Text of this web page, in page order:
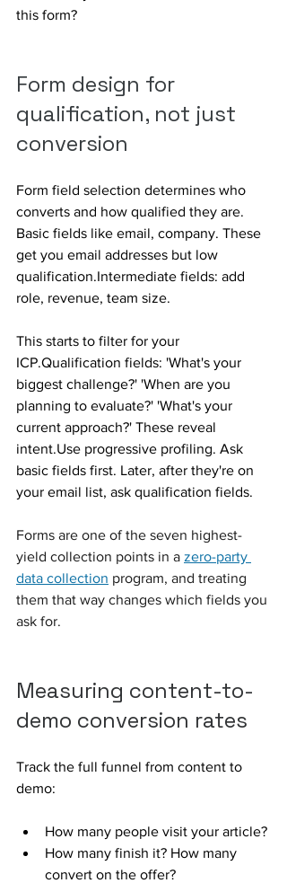
this form?
Form design for
qualification, not just
conversion
Form field selection determines who
converts and how qualified they are.
Basic fields like email, company. These
get you email addresses but low
qualification.Intermediate fields: add
role, revenue, team size.
This starts to filter for your
ICP.Qualification fields: 'What's your
biggest challenge?' 'When are you
planning to evaluate?' 'What's your
current approach?' These reveal
intent.Use progressive profiling. Ask
basic fields first. Later, after they're on
your email list, ask qualification fields.
Forms are one of the seven highest-
yield collection points in a zero-party
data collection program, and treating
them that way changes which fields you
ask for.
Measuring content-to-
demo conversion rates
Track the full funnel from content to
demo:
How many people visit your article?
How many finish it? How many
convert on the offer?